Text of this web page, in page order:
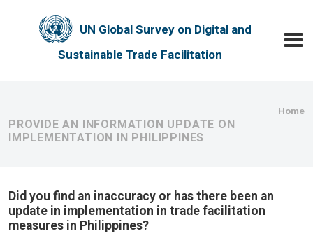
UN Global Survey on Digital and
Sustainable Trade Facilitation
Home
PROVIDE AN INFORMATION UPDATE ON
IMPLEMENTATION IN PHILIPPINES
Did you find an inaccuracy or has there been an
update in implementation in trade facilitation
measures in Philippines?